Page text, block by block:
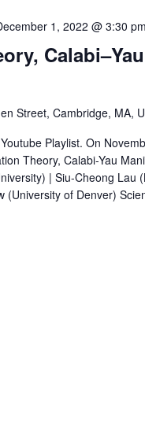
1, 2022 @ 3:30 pm
Street, Cambridge, MA,
Playlist. On
Theory, Calabi-Yau
| Siu-Cheong Lau
(University of Denver)